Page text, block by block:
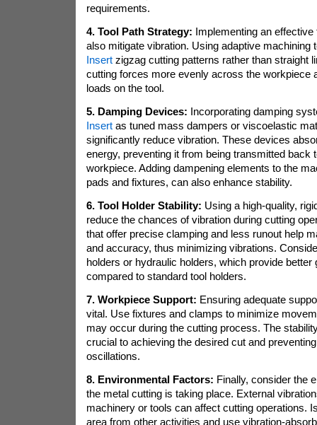
requirements.
4. Tool Path Strategy: Implementing an
also mitigate vibration. Using adaptive machining
Insertzigzag cutting patterns rather than straight
cutting forces more evenly across the workpiece
loads on the tool.
5. Damping Devices: Incorporating damping
Insertas tuned mass dampers or viscoelastic
significantly reduce vibration. These devices
energy, preventing it from being transmitted back
workpiece. Adding dampening elements to the
pads and fixtures, can also enhance stability.
6. Tool Holder Stability: Using a high-quality,
reduce the chances of vibration during cutting
that offer precise clamping and less runout help
and accuracy, thus minimizing vibrations.
holders or hydraulic holders, which provide better
compared to standard tool holders.
7. Workpiece Support: Ensuring adequate
vital. Use fixtures and clamps to minimize
may occur during the cutting process. The
crucial to achieving the desired cut and
oscillations.
8. Environmental Factors: Finally, consider the
the metal cutting is taking place. External
machinery or tools can affect cutting operations.
area from other activities and use vibration-